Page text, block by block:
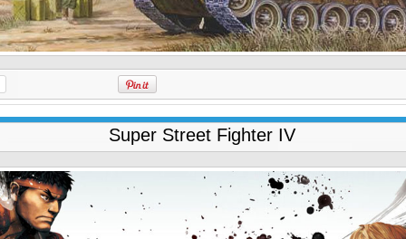
Super Street Fighter IV